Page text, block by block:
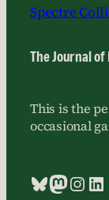
Spectre
The Journal of
This is the
occasional
Bluesky